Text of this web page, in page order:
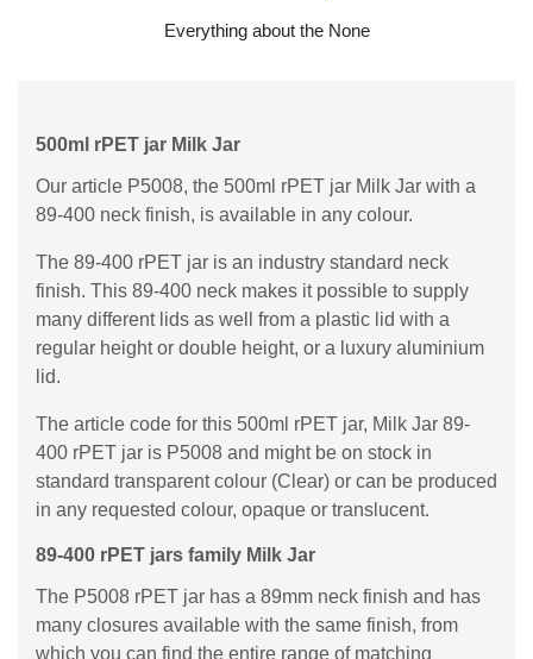
Everything about the None
500ml rPET jar Milk Jar
Our article P5008, the 500ml rPET jar Milk Jar with a
89-400 neck finish, is available in any colour.
The 89-400 rPET jar is an industry standard neck
finish. This 89-400 neck makes it possible to supply
many different lids as well from a plastic lid with a
regular height or double height, or a luxury aluminium
lid.
The article code for this 500ml rPET jar, Milk Jar 89-
400 rPET jar is P5008 and might be on stock in
standard transparent colour (Clear) or can be produced
in any requested colour, opaque or translucent.
89-400 rPET jars family Milk Jar
The P5008 rPET jar has a 89mm neck finish and has
many closures available with the same finish, from
which you can find the entire range of matching